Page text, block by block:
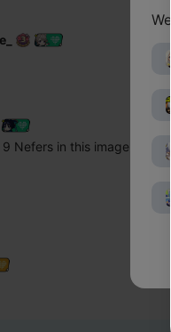
9 Nefers in this image..